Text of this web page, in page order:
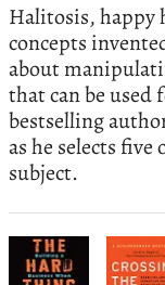
Halitosis, happy
concepts
about
that can be used
bestselling
as he selects
subject.